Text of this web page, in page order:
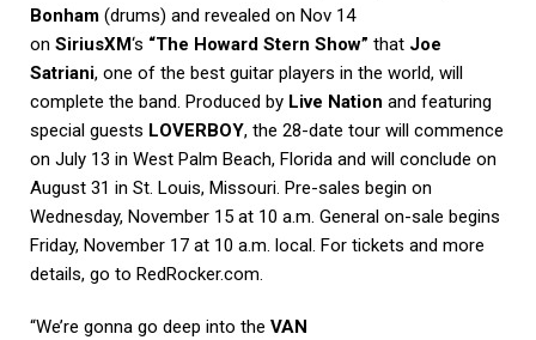
Bonham (drums) and revealed on Nov 14
on SiriusXM‘s “The Howard Stern Show” that Joe
Satriani, one of the best guitar players in the world, will
complete the band. Produced by Live Nation and featuring
special guests LOVERBOY, the 28-date tour will commence
on July 13 in West Palm Beach, Florida and will conclude on
August 31 in St. Louis, Missouri. Pre-sales begin on
Wednesday, November 15 at 10 a.m. General on-sale begins
Friday, November 17 at 10 a.m. local. For tickets and more
details, go to RedRocker.com.
“We’re gonna go deep into the VAN